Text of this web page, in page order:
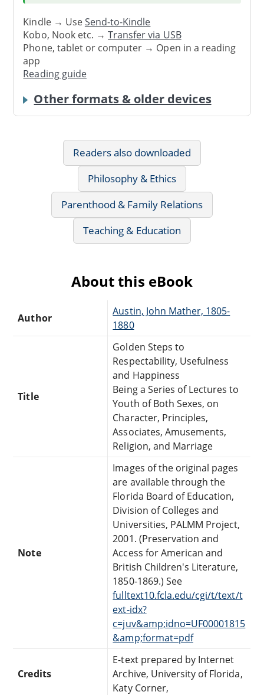
Kindle → UseSend-to-Kindle
Kobo, Nook etc. →Transfer via USB
Phone, tablet or computer → Open in a reading
app
Reading guide
Other formats & older devices
Readers also downloaded
Philosophy & Ethics
Parenthood & Family Relations
Teaching & Education
About this eBook
Author
Austin, John Mather, 1805-
1880
Title
Golden Steps to
Respectability, Usefulness
and Happiness
Being a Series of Lectures to
Youth of Both Sexes, on
Character, Principles,
Associates, Amusements,
Religion, and Marriage
Note
Images of the original pages
are available through the
Florida Board of Education,
Division of Colleges and
Universities, PALMM Project,
2001. (Preservation and
Access for American and
British Children's Literature,
1850-1869.) See
fulltext10.fcla.edu/cgi/t/text/t
ext-idx?
c=juv&amp;idno=UF00001815
&amp;format=pdf
Credits
E-text prepared by Internet
Archive, University of Florida,
Katy Corner,